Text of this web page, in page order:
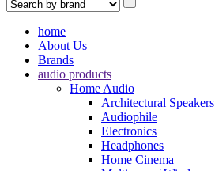
home
About Us
Brands
audio products
Home Audio
Architectural Speakers
Audiophile
Electronics
Headphones
Home Cinema